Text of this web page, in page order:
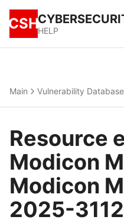
CSHHELP
Main Vulnerability Database
Resource
Modicon
Modicon
2025-3112